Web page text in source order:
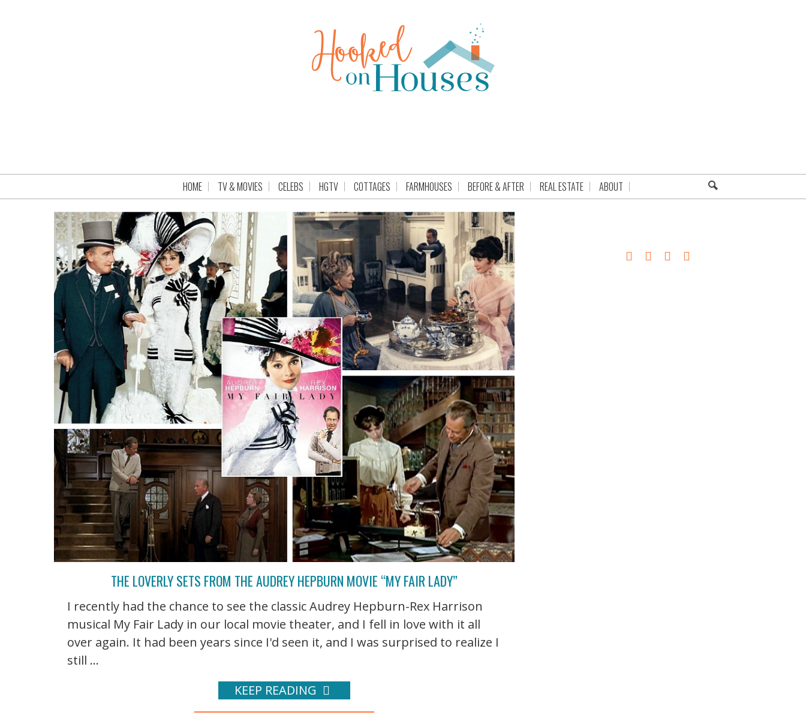
HOME TV & MOVIES CELEBS HGTV COTTAGES FARMHOUSES BEFORE & AFTER REAL ESTATE ABOUT
THE LOVERLY SETS FROM THE AUDREY HEPBURN MOVIE “MY FAIR LADY”
I recently had the chance to see the classic Audrey Hepburn-Rex Harrison
musical My Fair Lady in our local movie theater, and I fell in love with it all
over again. It had been years since I'd seen it, and I was surprised to realize I
still ...
KEEP READING